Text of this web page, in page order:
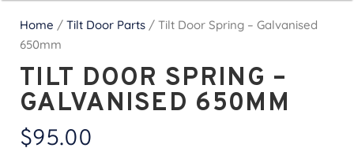
Home / Tilt Door Parts / Tilt Door Spring – Galvanised
650mm
TILT DOOR SPRING –
GALVANISED 650MM
$95.00